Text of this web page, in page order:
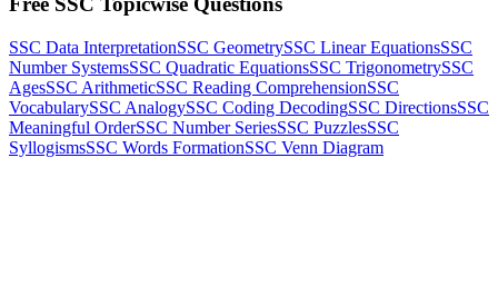
SSC Data InterpretationSSC GeometrySSC Linear EquationsSSC
Number SystemsSSC Quadratic EquationsSSC TrigonometrySSC
AgesSSC ArithmeticSSC Reading ComprehensionSSC
VocabularySSC AnalogySSC Coding DecodingSSC DirectionsSSC
Meaningful OrderSSC Number SeriesSSC PuzzlesSSC
SyllogismsSSC Words FormationSSC Venn Diagram